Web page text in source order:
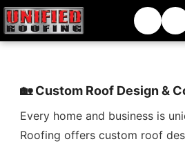
🏡 Custom Roof Design &
Every home and business is
Roofing offers custom roof